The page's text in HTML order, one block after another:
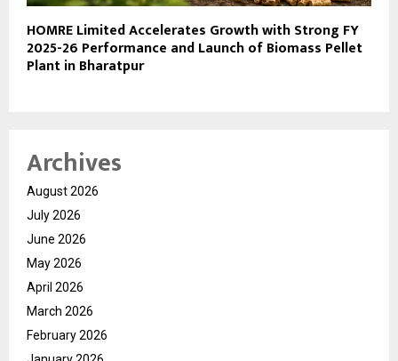
HOMRE Limited Accelerates Growth with Strong FY
2025-26 Performance and Launch of Biomass Pellet
Plant in Bharatpur
Archives
August 2026
July 2026
June 2026
May 2026
April 2026
March 2026
February 2026